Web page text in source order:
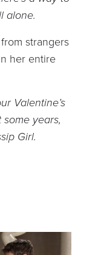
alone.
strangers
her entire
Valentine’s
years,
Girl.